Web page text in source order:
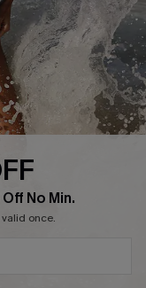
No Min.
once.